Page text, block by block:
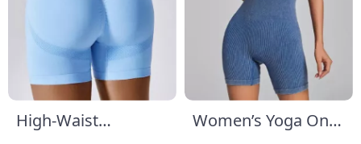
High-Waist
Women’s Yoga One-